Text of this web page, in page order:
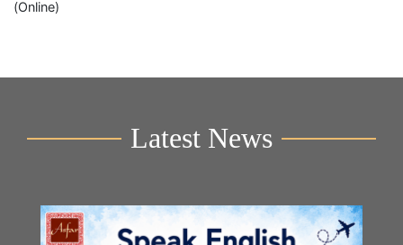
(Online)
Latest News